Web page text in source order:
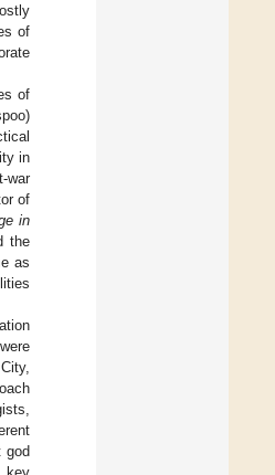
of
of
in
war
of
in
the
as
god